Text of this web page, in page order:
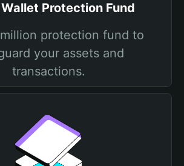
Protection Fund
protection fund to
your assets and
transactions.